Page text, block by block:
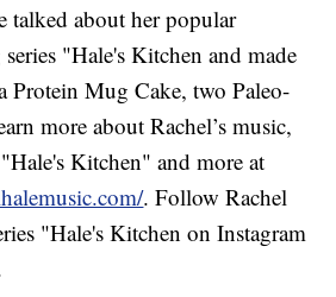
talked about her popular
"Hale's Kitchen and made
Protein Mug Cake, two Paleo-
more about Rachel’s music,
Kitchen" and more at
. Follow Rachel
"Hale's Kitchen on Instagram